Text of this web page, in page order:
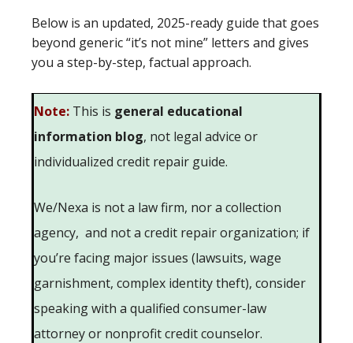
Below is an updated, 2025-ready guide that goes
beyond generic “it’s not mine” letters and gives
you a step-by-step, factual approach.
Note: This is general educational
information blog, not legal advice or
individualized credit repair guide.
We/Nexa is not a law firm, nor a collection
agency, and not a credit repair organization; if
you’re facing major issues (lawsuits, wage
garnishment, complex identity theft), consider
speaking with a qualified consumer-law
attorney or nonprofit credit counselor.